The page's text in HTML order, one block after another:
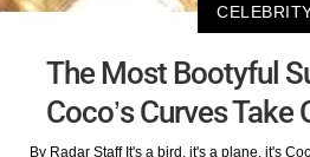
The Most Bootyful
Coco’s Curves Take
By Radar Staff It's a bird, it's a plane, it's